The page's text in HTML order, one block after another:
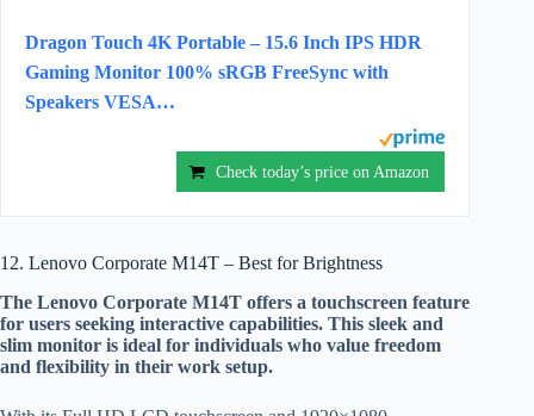
Dragon Touch 4K Portable – 15.6 Inch IPS HDR
Gaming Monitor 100% sRGB FreeSync with
Speakers VESA…
Check today’s price on Amazon
12. Lenovo Corporate M14T – Best for Brightness
The Lenovo Corporate M14T offers a touchscreen feature
for users seeking interactive capabilities. This sleek and
slim monitor is ideal for individuals who value freedom
and flexibility in their work setup.